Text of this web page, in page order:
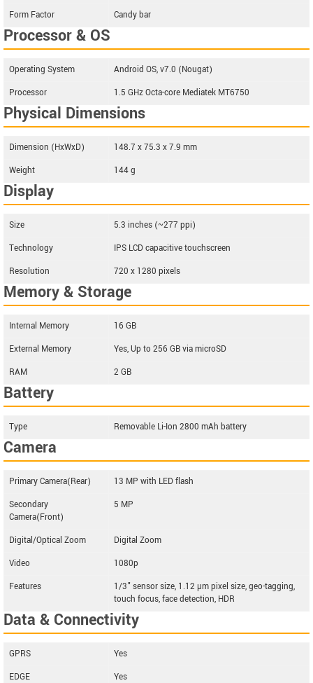
Form Factor Candy bar
Processor & OS
Operating System
Android OS, v7.0 (Nougat)
Processor
1.5 GHz Octa-core Mediatek MT6750
Physical Dimensions
Dimension (HxWxD)
148.7 x 75.3 x 7.9 mm
Weight
144 g
Display
Size
5.3 inches (~277 ppi)
Technology
IPS LCD capacitive touchscreen
Resolution
720 x 1280 pixels
Memory & Storage
Internal Memory
16 GB
External Memory
Yes, Up to 256 GB via microSD
RAM
2 GB
Battery
Type Removable Li-Ion 2800 mAh battery
Camera
Primary Camera(Rear)
13 MP with LED flash
Secondary
Camera(Front)
5 MP
Digital/Optical Zoom
Digital Zoom
Video
1080p
Features
1/3" sensor size, 1.12 µm pixel size, geo-tagging,
touch focus, face detection, HDR
Data & Connectivity
GPRS
Yes
EDGE
Yes